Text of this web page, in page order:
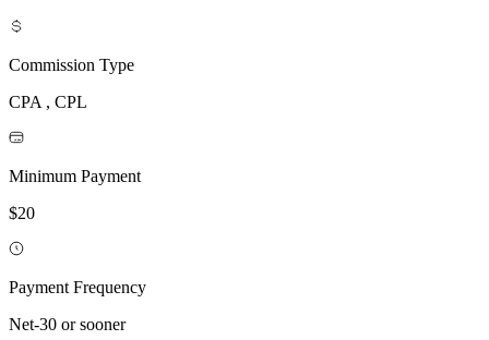
Commission Type
CPA , CPL
Minimum Payment
$20
Payment Frequency
Net-30 or sooner